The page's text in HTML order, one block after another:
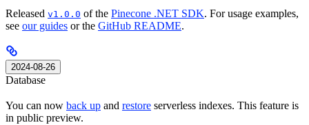
Released v1.0.0 of the Pinecone .NET SDK. For usage examples,
see our guides or the GitHub README.
2024-08-26
Database
You can now back up and restore serverless indexes. This feature is
in public preview.